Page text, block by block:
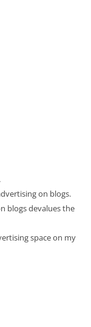
on blogs.
blogs devalues the
space on my